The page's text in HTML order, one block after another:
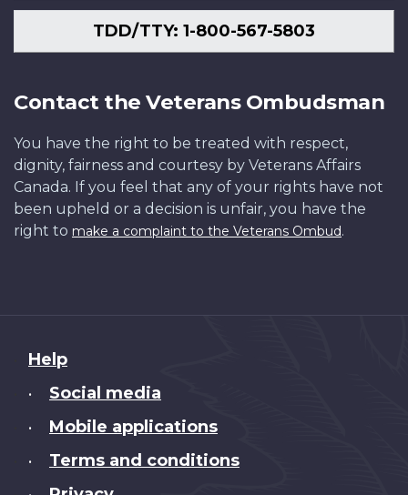
TDD/TTY: 1-800-567-5803
Contact the Veterans Ombudsman
You have the right to be treated with respect,
dignity, fairness and courtesy by Veterans Affairs
Canada. If you feel that any of your rights have not
been upheld or a decision is unfair, you have the
right to make a complaint to the Veterans Ombud.
About
this
Help
• Social media
• Mobile applications
• Terms and conditions